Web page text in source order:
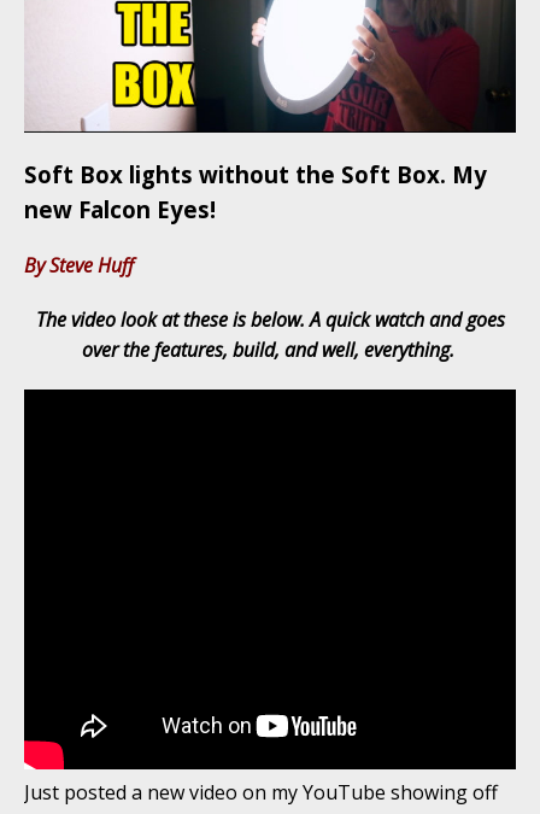
Soft Box lights without the Soft Box. My
new Falcon Eyes!
By Steve Huff
The video look at these is below. A quick watch and goes
over the features, build, and well, everything.
Just posted a new video on my YouTube showing off